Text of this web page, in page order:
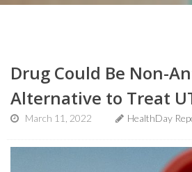
Drug Could Be Non-
Alternative to Treat
March 11, 2022 HealthDay